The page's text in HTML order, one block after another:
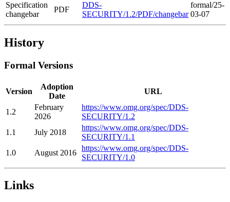
Specification
changebar
PDF
DDS-
SECURITY/1.2/PDF/changebar
formal/25-
03-07
History
Formal Versions
Version
Adoption
Date
URL
1.2
February
2026
https://www.omg.org/spec/DDS-
SECURITY/1.2
1.1
July 2018
https://www.omg.org/spec/DDS-
SECURITY/1.1
1.0
August 2016
https://www.omg.org/spec/DDS-
SECURITY/1.0
Links